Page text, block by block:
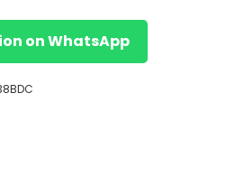
on WhatsApp